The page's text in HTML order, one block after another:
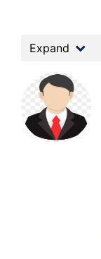
Expand